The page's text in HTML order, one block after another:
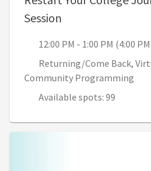
Session
12:00 PM - 1:00 PM (4:00
Returning/Come Back,
Community Programming
Available spots: 99